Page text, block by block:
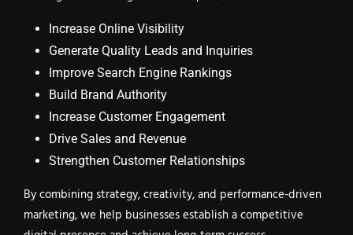
Increase Online Visibility
Generate Quality Leads and Inquiries
Improve Search Engine Rankings
Build Brand Authority
Increase Customer Engagement
Drive Sales and Revenue
Strengthen Customer Relationships
By combining strategy, creativity, and performance-driven
marketing, we help businesses establish a competitive